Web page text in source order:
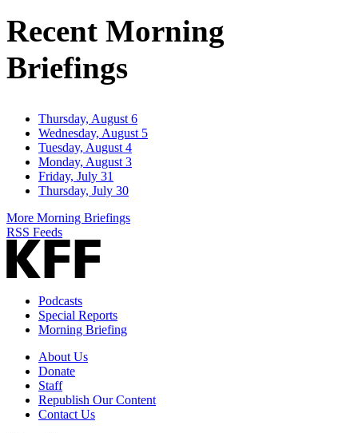
Recent Morning
Briefings
Thursday, August 6
Wednesday, August 5
Tuesday, August 4
Monday, August 3
Friday, July 31
Thursday, July 30
More Morning Briefings
RSS Feeds
Podcasts
Special Reports
Morning Briefing
About Us
Donate
Staff
Republish Our Content
Contact Us